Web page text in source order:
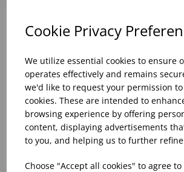
Cookie Privacy
We utilize essential cookies to ensure
operates effectively and remains
we'd like to request your permission
cookies. These are intended to
browsing experience by offering
content, displaying advertisements
to you, and helping us to further
Choose "Accept all cookies" to agree